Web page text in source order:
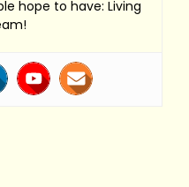
hope to have: Living